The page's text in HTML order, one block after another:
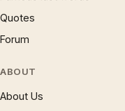
Quotes
Forum
ABOUT
About Us